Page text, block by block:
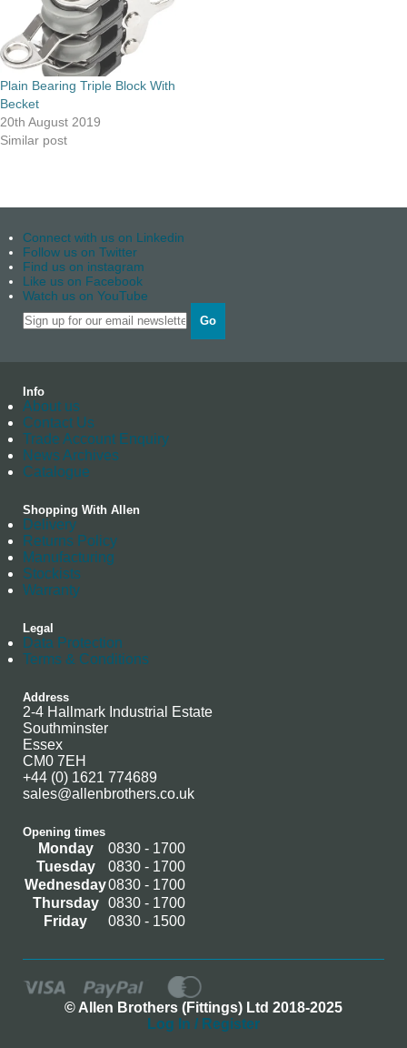
Plain Bearing Triple Block With
Becket
20th August 2019
Similar post
Connect with us on Linkedin
Follow us on Twitter
Find us on instagram
Like us on Facebook
Watch us on YouTube
Go
Info
About us
Contact Us
Trade Account Enquiry
News Archives
Catalogue
Shopping With Allen
Delivery
Returns Policy
Manufacturing
Stockists
Warranty
Legal
Data Protection
Terms & Conditions
Address
2-4 Hallmark Industrial Estate
Southminster
Essex
CM0 7EH
+44 (0) 1621 774689
sales@allenbrothers.co.uk
Opening times
Monday
0830 - 1700
Tuesday
0830 - 1700
Wednesday0830 - 1700
Thursday
0830 - 1700
Friday
0830 - 1500
© Allen Brothers (Fittings) Ltd 2018-2025
Log In / Register